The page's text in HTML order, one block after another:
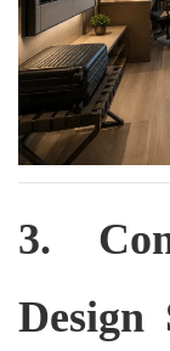
3.
Design